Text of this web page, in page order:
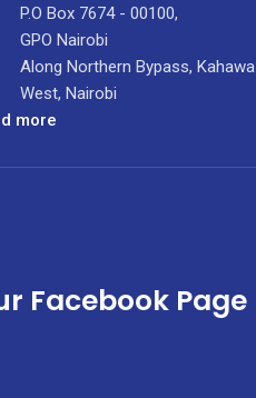
P.O Box 7674 - 00100,
GPO Nairobi
Along Northern Bypass, Kahawa
West, Nairobi
more
Medics
Facebook Page